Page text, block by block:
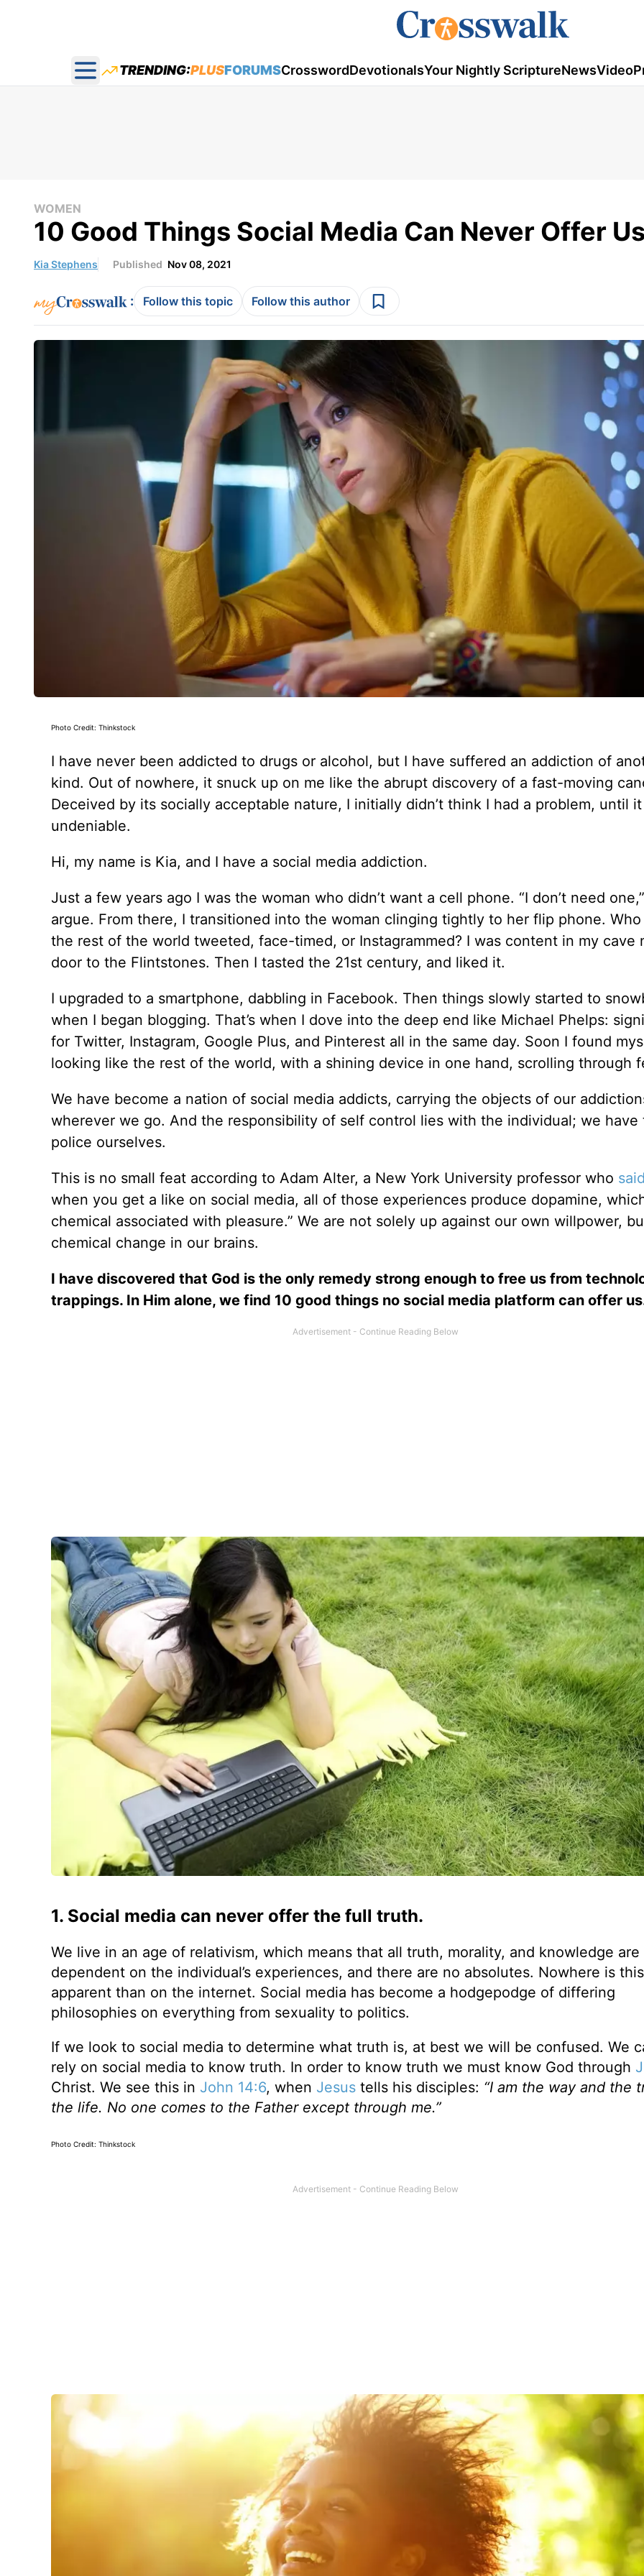
Open main menu
TRENDING:PLUSFORUMSCrosswordDevotionalsYour Nightly ScriptureNewsVideo
WOMEN
10 Good Things Social Media Can Never Offer
Kia Stephens Published Nov 08, 2021
: Follow this topic Follow this author
Photo Credit: Thinkstock
I have never been addicted to drugs or alcohol, but I have suffered an addiction of
kind. Out of nowhere, it snuck up on me like the abrupt discovery of a fast-moving
Deceived by its socially acceptable nature, I initially didn’t think I had a problem, until
undeniable.
Hi, my name is Kia, and I have a social media addiction.
Just a few years ago I was the woman who didn’t want a cell phone. “I don’t need one,”
argue. From there, I transitioned into the woman clinging tightly to her flip phone.
the rest of the world tweeted, face-timed, or Instagrammed? I was content in my cave
door to the Flintstones. Then I tasted the 21st century, and liked it.
I upgraded to a smartphone, dabbling in Facebook. Then things slowly started to
when I began blogging. That’s when I dove into the deep end like Michael Phelps:
for Twitter, Instagram, Google Plus, and Pinterest all in the same day. Soon I found
looking like the rest of the world, with a shining device in one hand, scrolling through
We have become a nation of social media addicts, carrying the objects of our
wherever we go. And the responsibility of self control lies with the individual; we have
police ourselves.
This is no small feat according to Adam Alter, a New York University professor who
when you get a like on social media, all of those experiences produce dopamine,
chemical associated with pleasure.” We are not solely up against our own willpower,
chemical change in our brains.
I have discovered that God is the only remedy strong enough to free us from
trappings. In Him alone, we find 10 good things no social media platform can offer
1. Social media can never offer the full truth.
We live in an age of relativism, which means that all truth, morality, and knowledge are
dependent on the individual’s experiences, and there are no absolutes. Nowhere is
apparent than on the internet. Social media has become a hodgepodge of differing
philosophies on everything from sexuality to politics.
If we look to social media to determine what truth is, at best we will be confused. We
rely on social media to know truth. In order to know truth we must know God through
Christ. We see this in John 14:6, when Jesustells his disciples: “I am the way and the
the life. No one comes to the Father except through me.”
Photo Credit: Thinkstock